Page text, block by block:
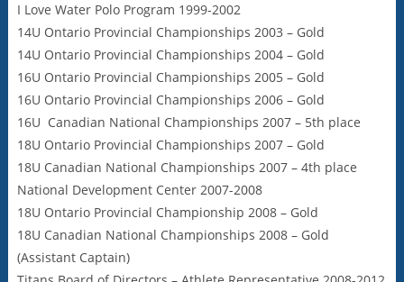
I Love Water Polo Program 1999-2002
14U Ontario Provincial Championships 2003 – Gold
14U Ontario Provincial Championships 2004 – Gold
16U Ontario Provincial Championships 2005 – Gold
16U Ontario Provincial Championships 2006 – Gold
16U Canadian National Championships 2007 – 5th place
18U Ontario Provincial Championships 2007 – Gold
18U Canadian National Championships 2007 – 4th place
National Development Center 2007-2008
18U Ontario Provincial Championship 2008 – Gold
18U Canadian National Championships 2008 – Gold
(Assistant Captain)